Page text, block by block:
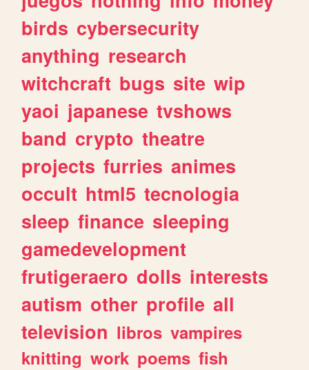
birds cybersecurity
anything research
witchcraft bugs site wip
yaoi japanese tvshows
band crypto theatre
projects furries animes
occult html5 tecnologia
sleep finance sleeping
gamedevelopment
frutigeraero dolls interests
autism other profile all
television libros vampires
knitting work poems fish